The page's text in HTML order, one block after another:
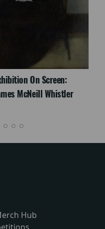
On Screen:
McNeill Whistler
Hub